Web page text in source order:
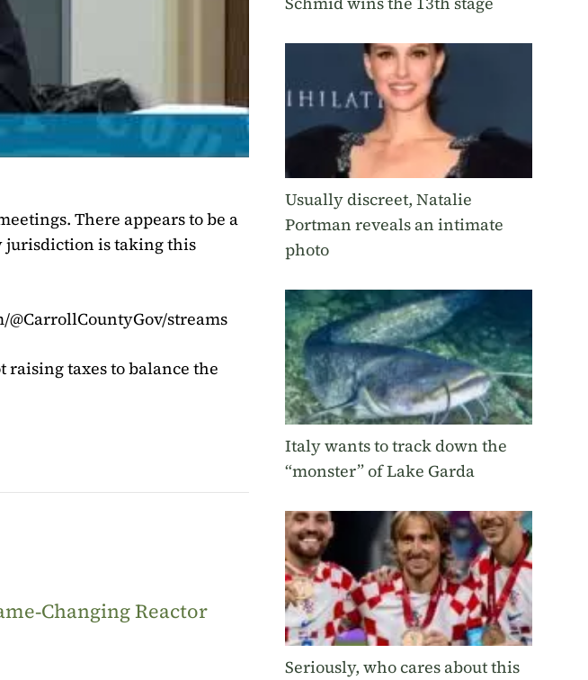
There appears to be a
jurisdiction is taking this
streams
taxes to balance the
Reactor
Usually discreet, Natalie
Portman reveals an intimate
photo
Italy wants to track down the
“monster” of Lake Garda
Seriously, who cares about this